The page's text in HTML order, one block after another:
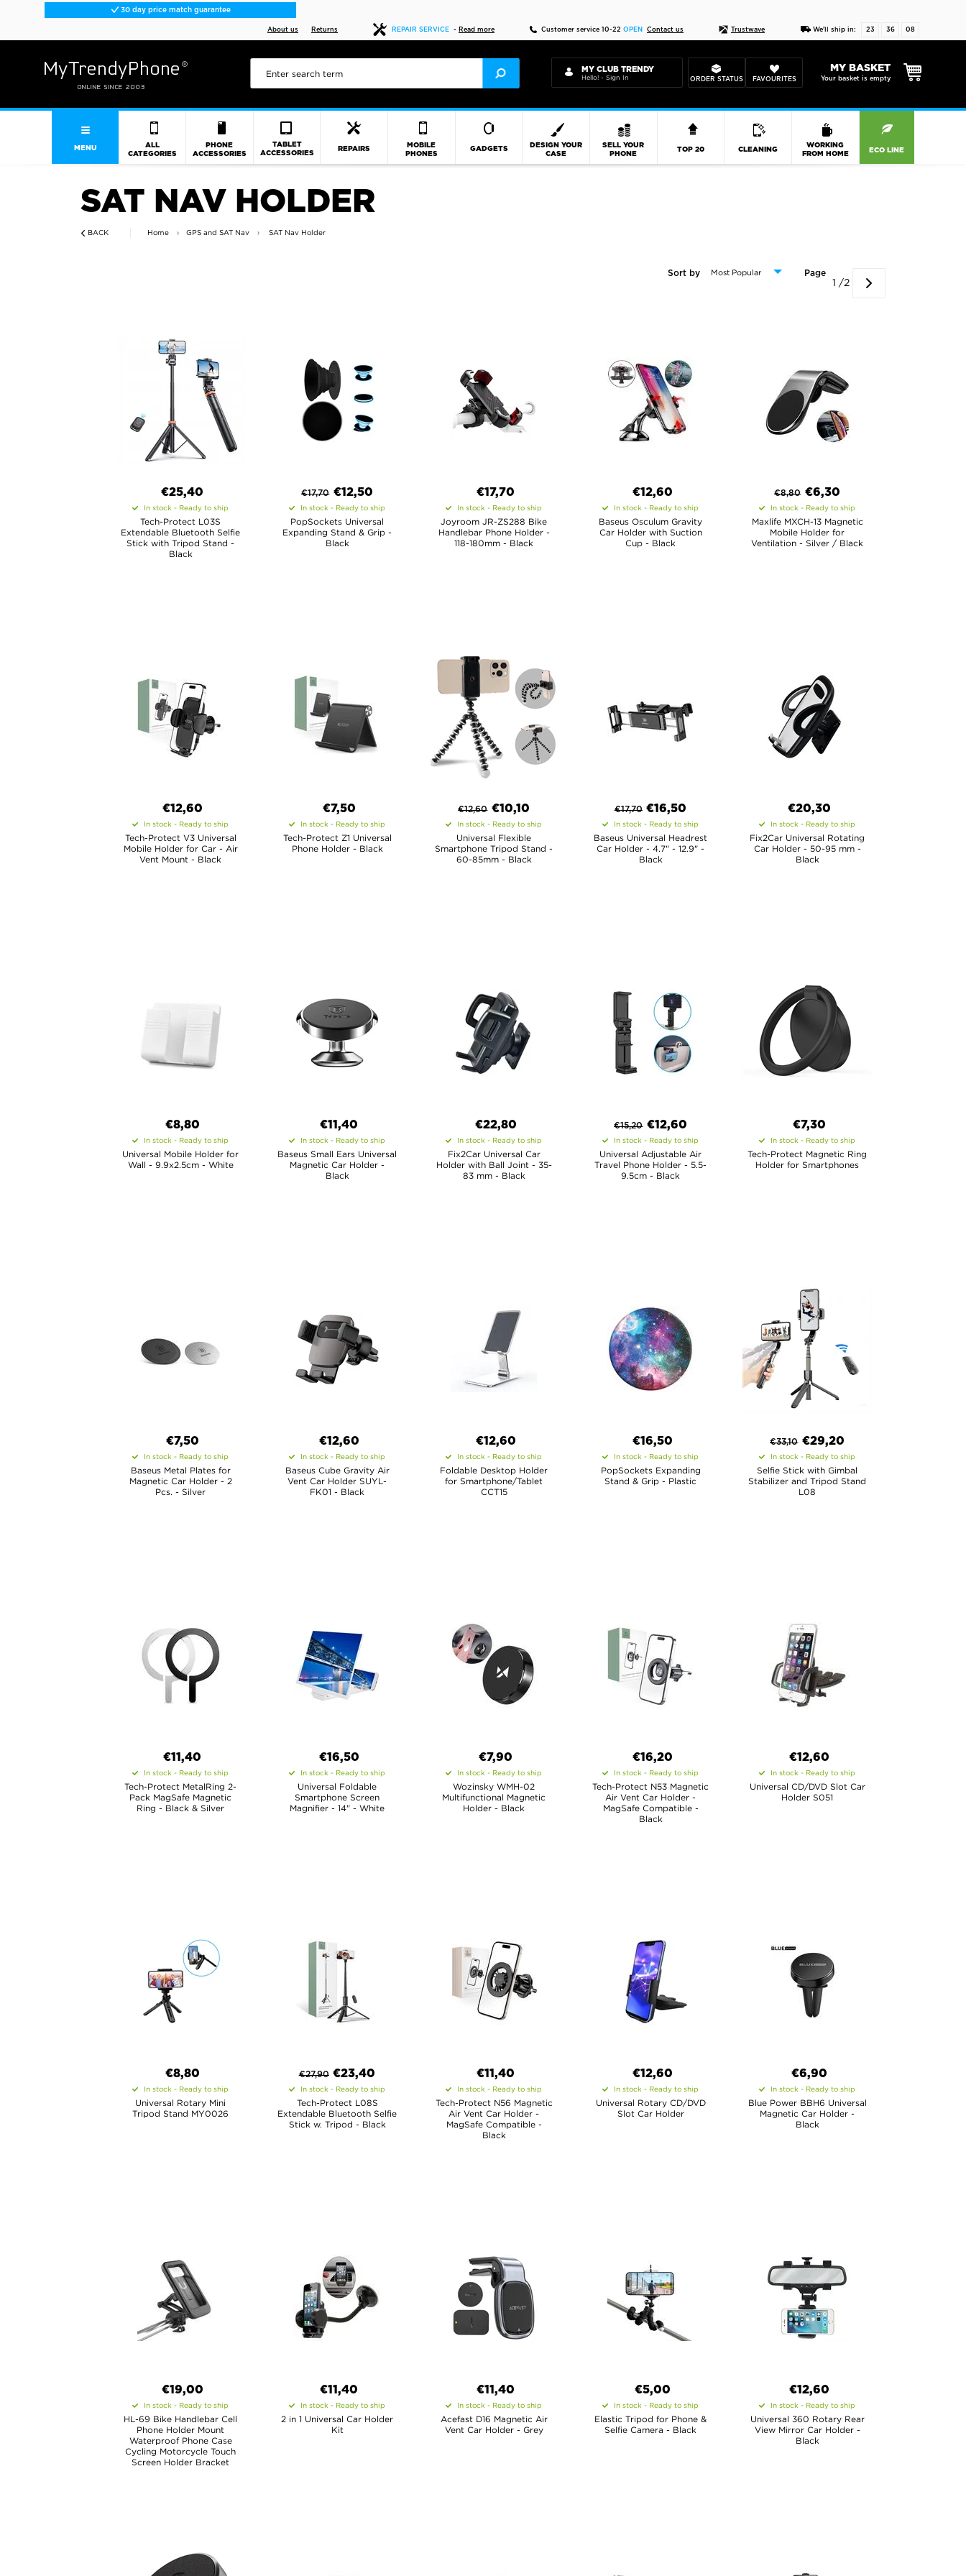
30 day price match guarantee
About us Returns REPAIR SERVICE - Read more Customer service 10-22 OPEN Contact us Trustwave We'll ship in: 23 36 07
MY CLUB TRENDY
Hello! - Sign In ORDER STATUS FAVOURITES
MY BASKET
Your basket is empty
MENU
ALL
CATEGORIES
PHONE
ACCESSORIES
TABLET
ACCESSORIES
REPAIRS
MOBILE
PHONES
GADGETS
DESIGN YOUR
CASE
SELL YOUR
PHONE
TOP 20 CLEANING
WORKING
FROM HOME
ECO LINE
SAT NAV HOLDER
BACK Home GPS and SAT Nav SAT Nav Holder
1 /2
Page
Sort by
€25,40
In stock - Ready to ship
Tech-Protect L03S
Extendable Bluetooth Selfie
Stick with Tripod Stand -
Black
€17,70 €12,50
In stock - Ready to ship
PopSockets Universal
Expanding Stand & Grip -
Black
€17,70
In stock - Ready to ship
Joyroom JR-ZS288 Bike
Handlebar Phone Holder -
118-180mm - Black
€12,60
In stock - Ready to ship
Baseus Osculum Gravity
Car Holder with Suction
Cup - Black
€8,80 €6,30
In stock - Ready to ship
Maxlife MXCH-13 Magnetic
Mobile Holder for
Ventilation - Silver / Black
€12,60
In stock - Ready to ship
Tech-Protect V3 Universal
Mobile Holder for Car - Air
Vent Mount - Black
€7,50
In stock - Ready to ship
Tech-Protect Z1 Universal
Phone Holder - Black
€12,60 €10,10
In stock - Ready to ship
Universal Flexible
Smartphone Tripod Stand -
60-85mm - Black
€17,70 €16,50
In stock - Ready to ship
Baseus Universal Headrest
Car Holder - 4.7" - 12.9" -
Black
€20,30
In stock - Ready to ship
Fix2Car Universal Rotating
Car Holder - 50-95 mm -
Black
€8,80
In stock - Ready to ship
Universal Mobile Holder for
Wall - 9.9x2.5cm - White
€11,40
In stock - Ready to ship
Baseus Small Ears Universal
Magnetic Car Holder -
Black
€22,80
In stock - Ready to ship
Fix2Car Universal Car
Holder with Ball Joint - 35-
83 mm - Black
€15,20 €12,60
In stock - Ready to ship
Universal Adjustable Air
Travel Phone Holder - 5.5-
9.5cm - Black
€7,30
In stock - Ready to ship
Tech-Protect Magnetic Ring
Holder for Smartphones
€7,50
In stock - Ready to ship
Baseus Metal Plates for
Magnetic Car Holder - 2
Pcs. - Silver
€12,60
In stock - Ready to ship
Baseus Cube Gravity Air
Vent Car Holder SUYL-
FK01 - Black
€12,60
In stock - Ready to ship
Foldable Desktop Holder
for Smartphone/Tablet
CCT15
€16,50
In stock - Ready to ship
PopSockets Expanding
Stand & Grip - Plastic
€33,10 €29,20
In stock - Ready to ship
Selfie Stick with Gimbal
Stabilizer and Tripod Stand
L08
€11,40
In stock - Ready to ship
Tech-Protect MetalRing 2-
Pack MagSafe Magnetic
Ring - Black & Silver
€16,50
In stock - Ready to ship
Universal Foldable
Smartphone Screen
Magnifier - 14" - White
€7,90
In stock - Ready to ship
Wozinsky WMH-02
Multifunctional Magnetic
Holder - Black
€16,20
In stock - Ready to ship
Tech-Protect N53 Magnetic
Air Vent Car Holder -
MagSafe Compatible -
Black
€12,60
In stock - Ready to ship
Universal CD/DVD Slot Car
Holder S051
€8,80
In stock - Ready to ship
Universal Rotary Mini
Tripod Stand MY0026
€27,90 €23,40
In stock - Ready to ship
Tech-Protect L08S
Extendable Bluetooth Selfie
Stick w. Tripod - Black
€11,40
In stock - Ready to ship
Tech-Protect N56 Magnetic
Air Vent Car Holder -
MagSafe Compatible -
Black
€12,60
In stock - Ready to ship
Universal Rotary CD/DVD
Slot Car Holder
€6,90
In stock - Ready to ship
Blue Power BBH6 Universal
Magnetic Car Holder -
Black
€19,00
In stock - Ready to ship
HL-69 Bike Handlebar Cell
Phone Holder Mount
Waterproof Phone Case
Cycling Motorcycle Touch
Screen Holder Bracket
€11,40
In stock - Ready to ship
2 in 1 Universal Car Holder
Kit
€11,40
In stock - Ready to ship
Acefast D16 Magnetic Air
Vent Car Holder - Grey
€5,00
In stock - Ready to ship
Elastic Tripod for Phone &
Selfie Camera - Black
€12,60
In stock - Ready to ship
Universal 360 Rotary Rear
View Mirror Car Holder -
Black